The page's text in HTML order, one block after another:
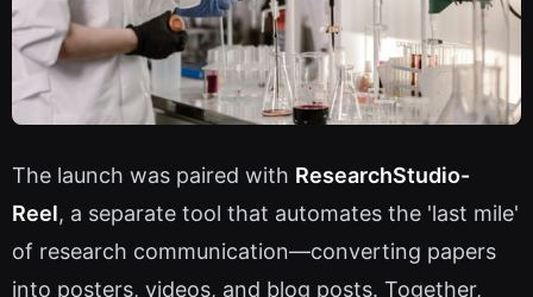
The launch was paired with ResearchStudio-
Reel, a separate tool that automates the 'last mile'
of research communication—converting papers
into posters, videos, and blog posts. Together,